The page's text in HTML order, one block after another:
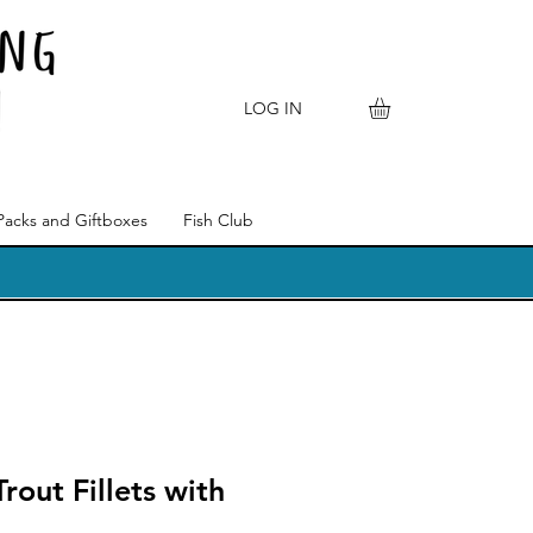
LOG IN
and Giftboxes Fish Club
Fillets with